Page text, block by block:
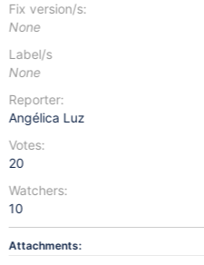
Fix version/s:
None
Label/s
None
Reporter:
Angélica Luz
Votes:
20
Watchers:
10
Attachments: